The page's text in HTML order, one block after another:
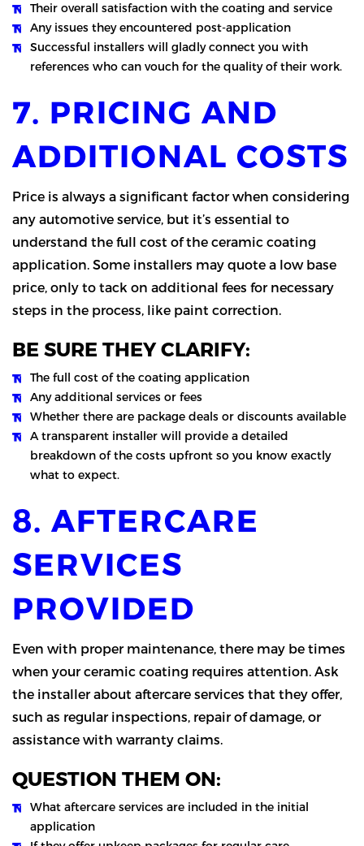
Their overall satisfaction with the coating and service
Any issues they encountered post-application
Successful installers will gladly connect you with
references who can vouch for the quality of their work.
7. PRICING AND
ADDITIONAL COSTS
Price is always a significant factor when considering
any automotive service, but it’s essential to
understand the full cost of the ceramic coating
application. Some installers may quote a low base
price, only to tack on additional fees for necessary
steps in the process, like paint correction.
BE SURE THEY CLARIFY:
The full cost of the coating application
Any additional services or fees
Whether there are package deals or discounts available
A transparent installer will provide a detailed
breakdown of the costs upfront so you know exactly
what to expect.
8. AFTERCARE
SERVICES
PROVIDED
Even with proper maintenance, there may be times
when your ceramic coating requires attention. Ask
the installer about aftercare services that they offer,
such as regular inspections, repair of damage, or
assistance with warranty claims.
QUESTION THEM ON:
What aftercare services are included in the initial
application